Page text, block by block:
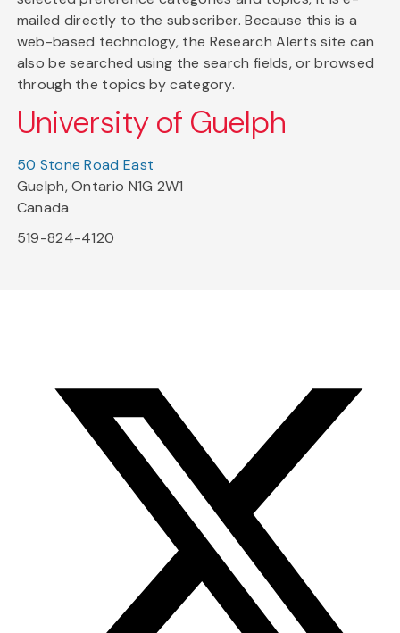
mailed directly to the subscriber. Because this is a
web-based technology, the Research Alerts site can
also be searched using the search fields, or browsed
through the topics by category.
University of Guelph
50 Stone Road East
Guelph, Ontario N1G 2W1
Canada
519-824-4120